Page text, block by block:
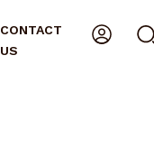
CONTACT
US